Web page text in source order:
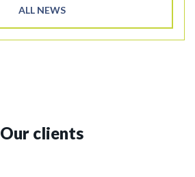
ALL NEWS
Our clients